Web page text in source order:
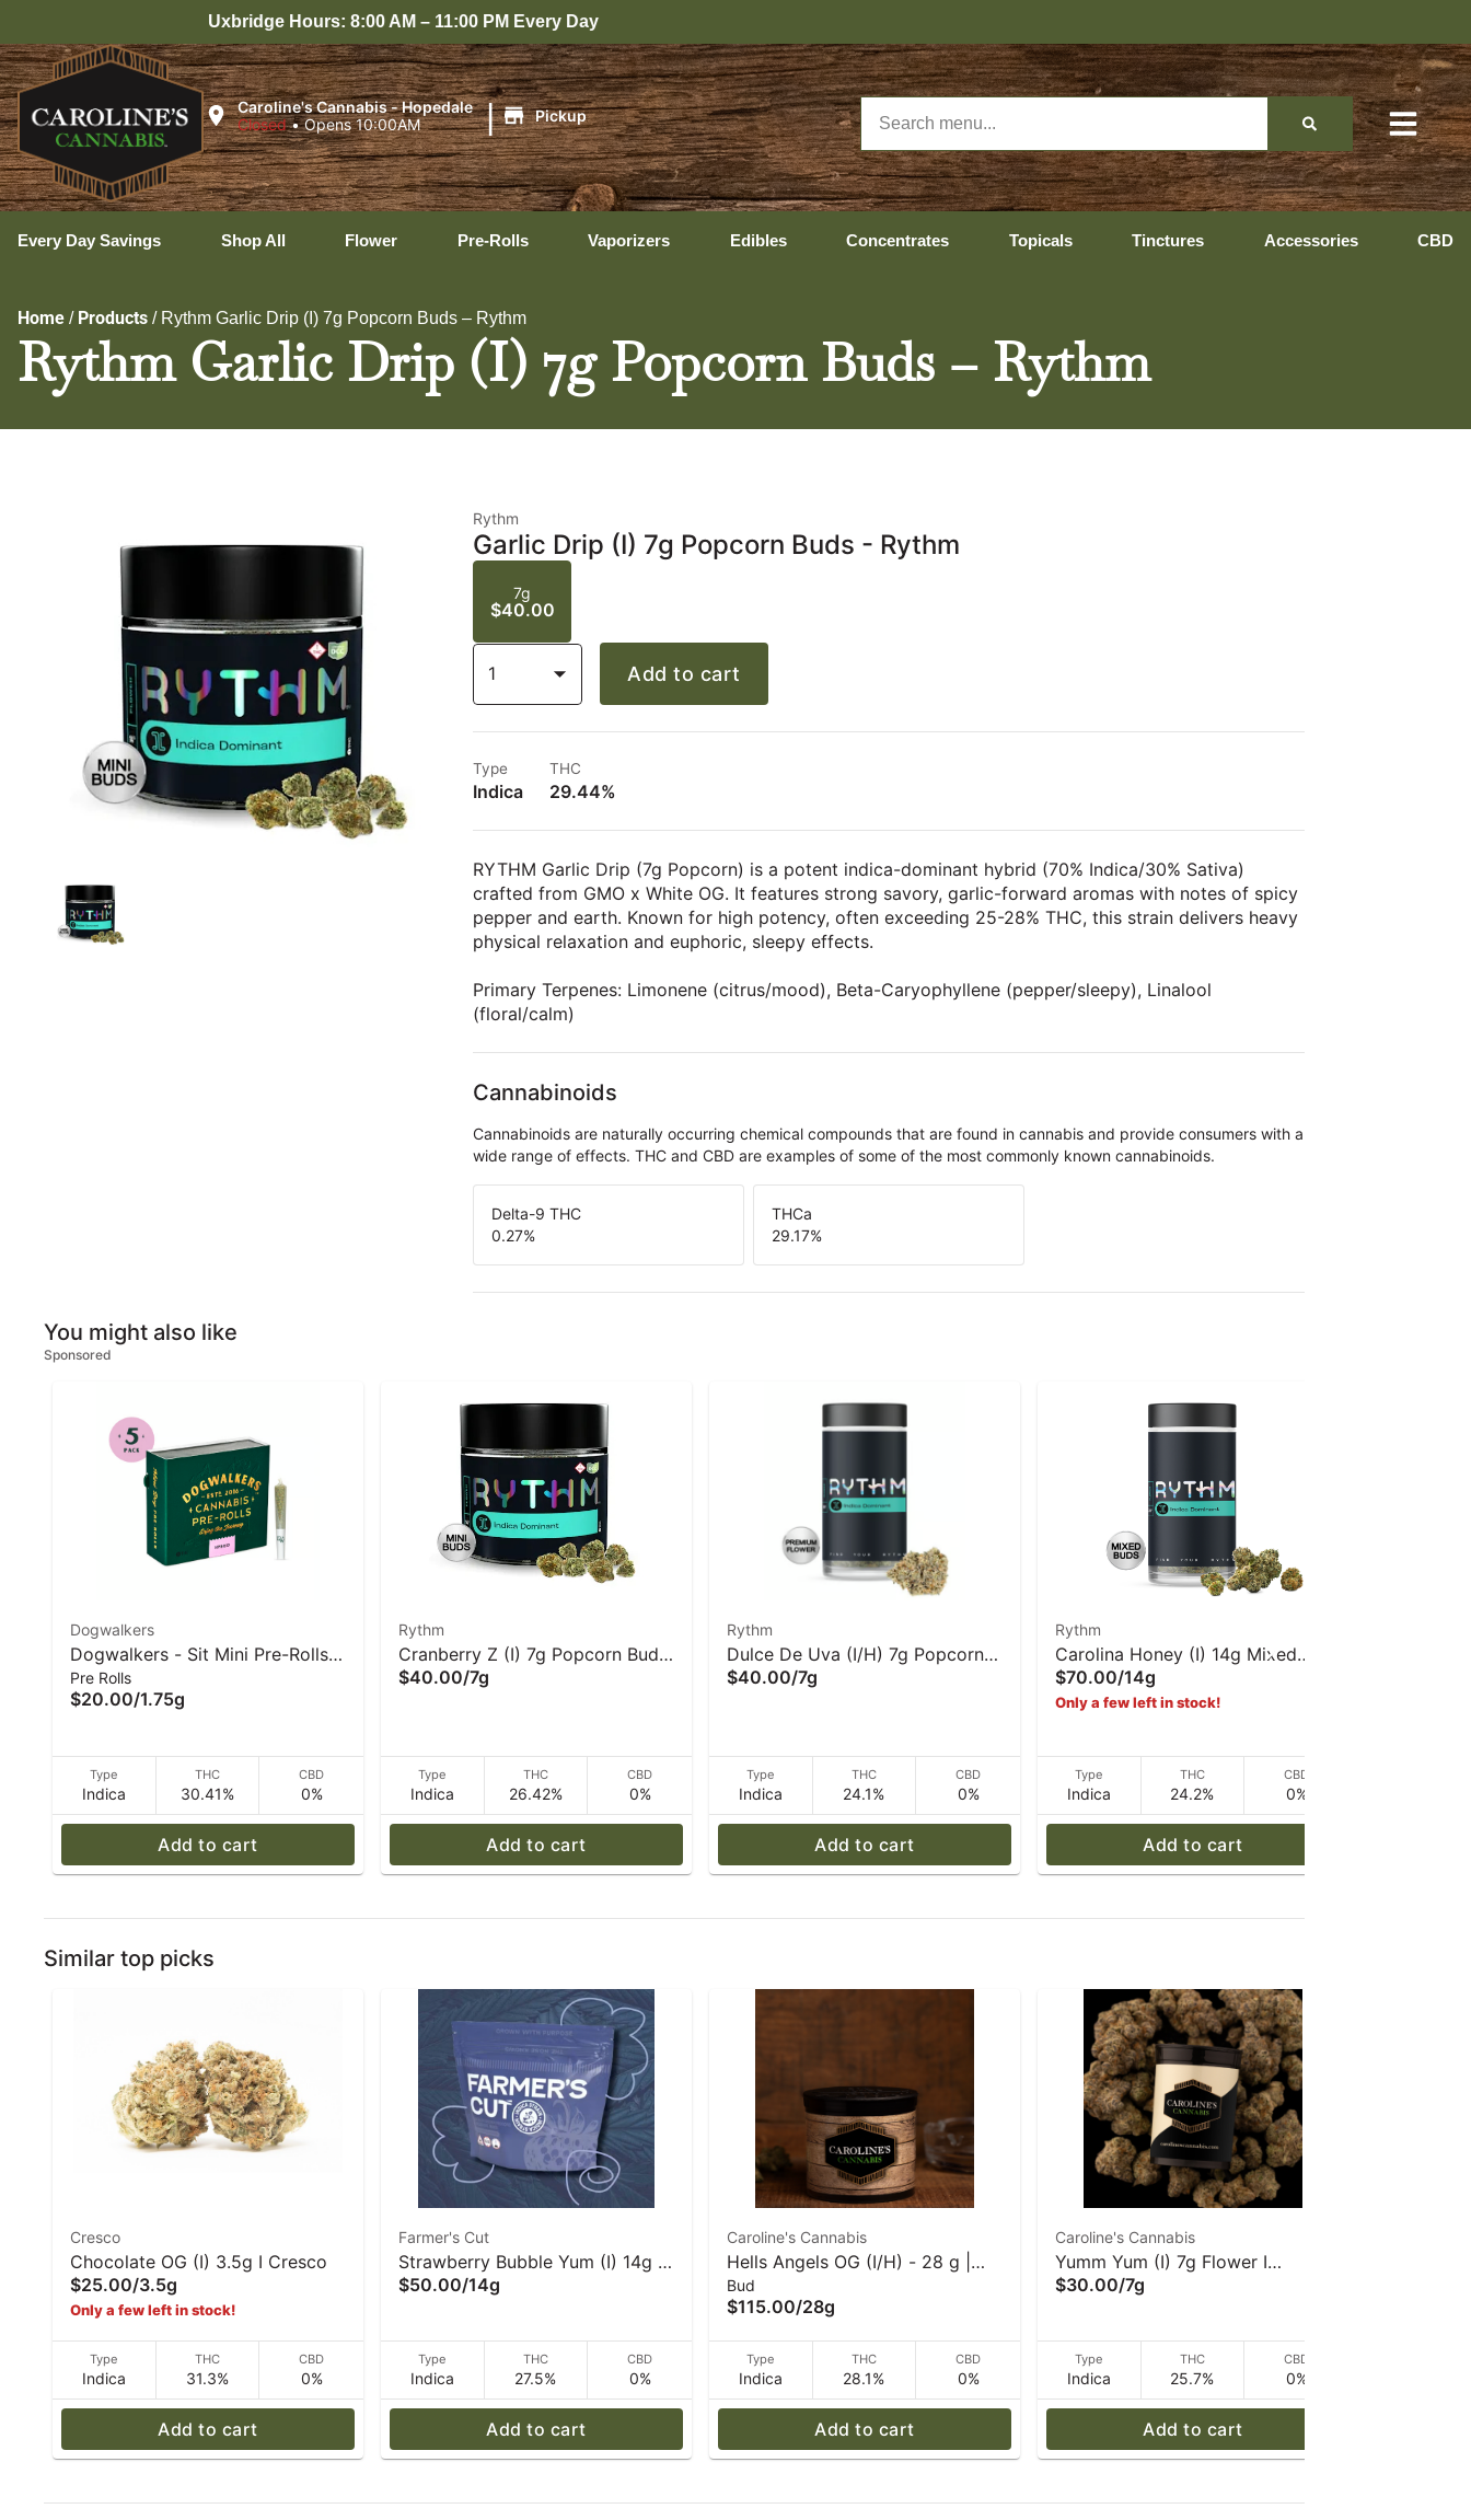
Uxbridge Hours: 8:00 AM – 11:00 PM Every Day
Caroline's Cannabis - Hopedale
Closed •Opens 10:00AM | Pickup
Every Day Savings Shop All Flower Pre-Rolls Vaporizers Edibles Concentrates Topicals Tinctures Accessories CBD
Home / Products / Rythm Garlic Drip (I) 7g Popcorn Buds – Rythm
Rythm Garlic Drip (I) 7g Popcorn Buds – Rythm
Rythm
Garlic Drip (I) 7g Popcorn Buds - Rythm
7g
$40.00
1 Add to cart
Type
Indica
THC
29.44%
RYTHM Garlic Drip (7g Popcorn) is a potent indica-dominant hybrid (70% Indica/30% Sativa)
crafted from GMO x White OG. It features strong savory, garlic-forward aromas with notes of spicy
pepper and earth. Known for high potency, often exceeding 25-28% THC, this strain delivers heavy
physical relaxation and euphoric, sleepy effects.
Primary Terpenes: Limonene (citrus/mood), Beta-Caryophyllene (pepper/sleepy), Linalool
(floral/calm)
Cannabinoids
Cannabinoids are naturally occurring chemical compounds that are found in cannabis and provide consumers with a
wide range of effects. THC and CBD are examples of some of the most commonly known cannabinoids.
Delta-9 THC
0.27%
THCa
29.17%
You might also like
Sponsored
Dogwalkers
Dogwalkers - Sit Mini Pre-Rolls
(5pk) Garlic Drip (I) 1.75g
Pre Rolls
$20.00/1.75g
Type
Indica
THC
30.41%
CBD
0%
Add to cart
Rythm
Cranberry Z (I) 7g Popcorn Buds
- Rythm
$40.00/7g
Type
Indica
THC
26.42%
CBD
0%
Add to cart
Rythm
Dulce De Uva (I/H) 7g Popcorn
Flower Rythm
$40.00/7g
Type
Indica
THC
24.1%
CBD
0%
Add to cart
Rythm
Carolina Honey (I) 14g Mixed
Buds | Rythm
$70.00/14g
Only a few left in stock!
Type
Indica
THC
24.2%
CBD
0%
Add to cart
Similar top picks
Cresco
Chocolate OG (I) 3.5g I Cresco
$25.00/3.5g
Only a few left in stock!
Type
Indica
THC
31.3%
CBD
0%
Add to cart
Farmer's Cut
Strawberry Bubble Yum (I) 14g I
Farmer's Cut
$50.00/14g
Type
Indica
THC
27.5%
CBD
0%
Add to cart
Caroline's Cannabis
Hells Angels OG (I/H) - 28 g |
Caroline's Cannabis
Bud
$115.00/28g
Type
Indica
THC
28.1%
CBD
0%
Add to cart
Caroline's Cannabis
Yumm Yum (I) 7g Flower I
Caroline's Cannabis
$30.00/7g
Type
Indica
THC
25.7%
CBD
0%
Add to cart